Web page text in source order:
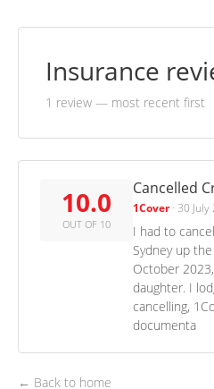
Insurance
1 review — most recent first
10.0
OUT OF 10
Cancelled
1Cover· 30 July
I had to
Sydney up
October
daughter. I
cancelling,
documenta
← Back to home